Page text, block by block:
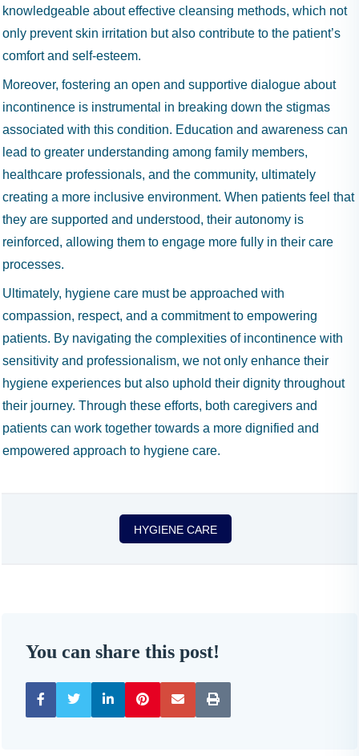
knowledgeable about effective cleansing methods, which not
only prevent skin irritation but also contribute to the patient’s
comfort and self-esteem.
Moreover, fostering an open and supportive dialogue about
incontinence is instrumental in breaking down the stigmas
associated with this condition. Education and awareness can
lead to greater understanding among family members,
healthcare professionals, and the community, ultimately
creating a more inclusive environment. When patients feel that
they are supported and understood, their autonomy is
reinforced, allowing them to engage more fully in their care
processes.
Ultimately, hygiene care must be approached with
compassion, respect, and a commitment to empowering
patients. By navigating the complexities of incontinence with
sensitivity and professionalism, we not only enhance their
hygiene experiences but also uphold their dignity throughout
their journey. Through these efforts, both caregivers and
patients can work together towards a more dignified and
empowered approach to hygiene care.
HYGIENE CARE
You can share this post!